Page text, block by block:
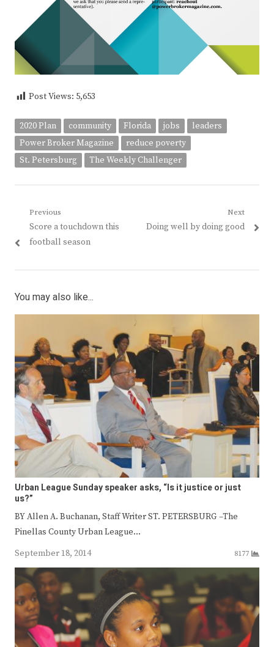
Post Views: 5,653
2020 Plan community Florida jobs
leaders
Power Broker Magazine
reduce poverty
St. Petersburg
The Weekly Challenger
Post
navigation
Previous
Previous
post:
Score a touchdown this
football season
Next
Next
Doing well by doing good
You may also like...
Urban League Sunday speaker asks, “Is it justice or just
us?”
BY Allen A. Buchanan, Staff Writer ST. PETERSBURG –The
Pinellas County Urban League…
September 18, 2014
8177